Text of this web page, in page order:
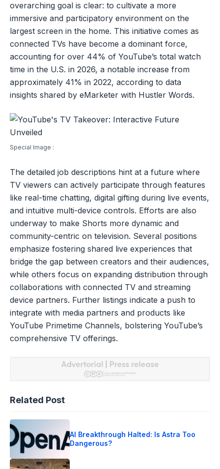
overarching goal is clear: to cultivate a more
immersive and participatory environment on the
largest screen in the home. This initiative comes as
connected TVs have become a dominant force,
accounting for over 44% of YouTube’s total watch
time in the U.S. in 2026, a notable increase from
approximately 41% in 2022, according to data
insights shared by eMarketer with Hustler Words.
Special Image :
The detailed job descriptions hint at a future where
TV viewers can actively participate through features
like real-time chatting, digital gifting during live events,
and intuitive multi-device controls. Efforts are also
underway to make Shorts more dynamic and
community-centric on television. Several positions
emphasize fostering shared live experiences that
bridge the gap between creators and their audiences,
while others focus on expanding distribution through
collaborations with connected TV and streaming
device partners. Further listings indicate a push to
integrate with media partners and products like
YouTube Primetime Channels, bolstering YouTube’s
comprehensive TV offerings.
Related Post
AI Breakthrough Halted: Is Astra Too
Dangerous?